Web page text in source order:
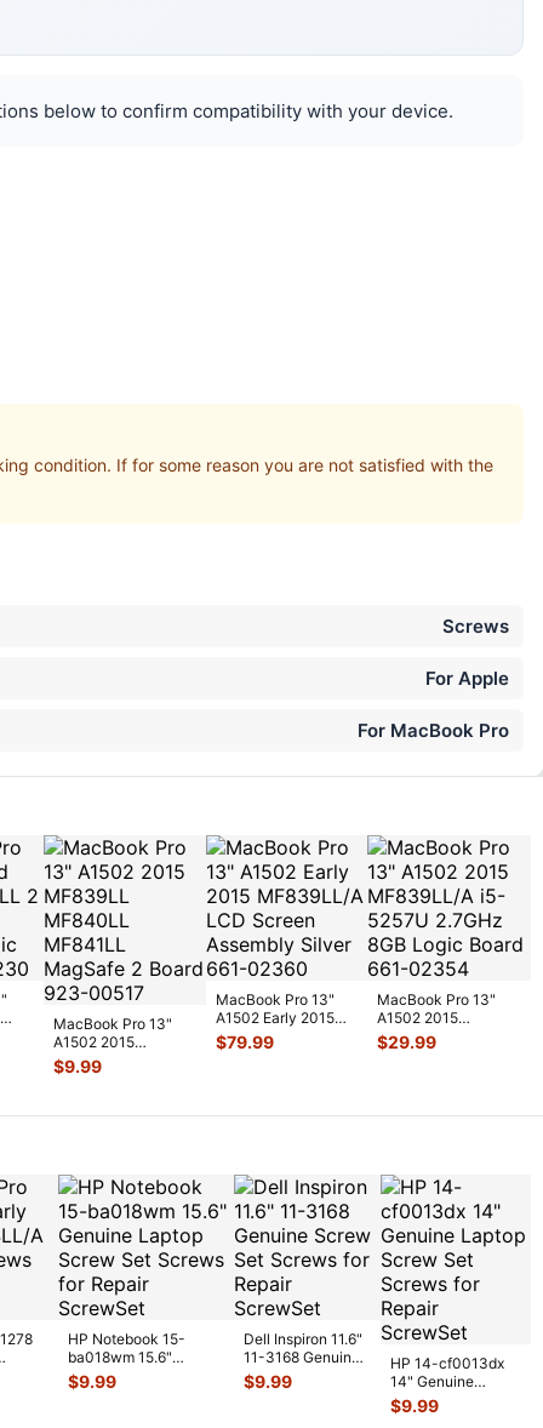
below to confirm compatibility with your device.
condition. If for some reason you are not satisfied with the
Screws
For Apple
For MacBook Pro
MacBook Pro 13"
A1502 2015
MF839LL MF840LL
MF841LL MagSafe
$9.99
MacBook Pro 13"
A1502 Early 2015
MF839LL/A LCD
Screen Assemb
$79.99
MacBook Pro 13"
A1502 2015
MF839LL/A i5-
5257U 2.7GHz 8GB
$29.99
HP Notebook 15-
ba018wm 15.6"
Genuine Laptop Screw
Set Screws
$9.99
Dell Inspiron 11.6"
11-3168 Genuine
Screw Set Screws
for Rep
$9.99
HP 14-cf0013dx
14" Genuine
Laptop Screw Set
Screws for Repai
$9.99